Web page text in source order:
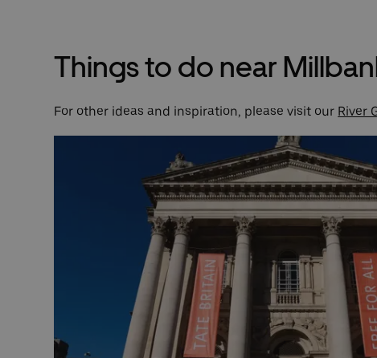
Things to do near
For other ideas and inspiration, please visit our River